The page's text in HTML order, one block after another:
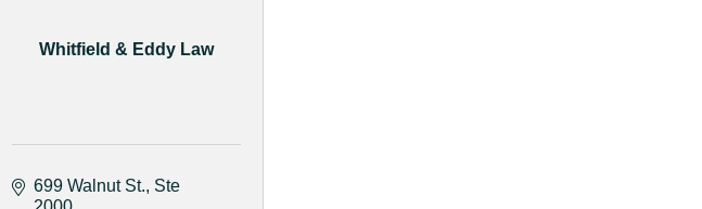
Whitfield & Eddy Law
699 Walnut St. Ste